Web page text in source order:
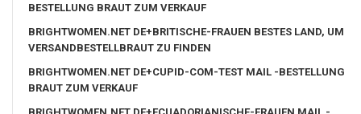
BESTELLUNG BRAUT ZUM VERKAUF
BRIGHTWOMEN.NET DE+BRITISCHE-FRAUEN BESTES LAND, UM
VERSANDBESTELLBRAUT ZU FINDEN
BRIGHTWOMEN.NET DE+CUPID-COM-TEST MAIL -BESTELLUNG
BRAUT ZUM VERKAUF
BRIGHTWOMEN.NET DE+ECUADORIANISCHE-FRAUEN MAIL -